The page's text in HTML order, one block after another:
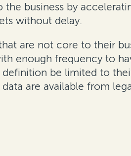
business by
without delay.
are not core to their
enough frequency to
be limited to
are available from